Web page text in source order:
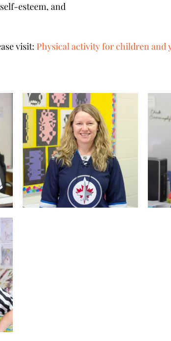
esteem, and
visit: Physical activity for children and